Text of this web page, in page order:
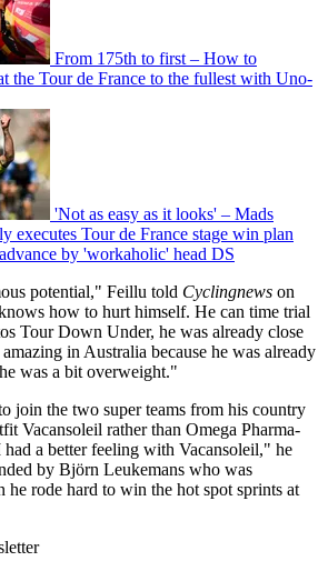
From 175th to first – How to
the Tour de France to the fullest with Uno-
'Not as easy as it looks' – Mads
executes Tour de France stage win plan
by 'workaholic' head DS
potential," Feillu told Cyclingnews on
how to hurt himself. He can time trial
Tour Down Under, he was already close
in Australia because he was already
was a bit overweight."
join the two super teams from his country
Vacansoleil rather than Omega Pharma-
a better feeling with Vacansoleil," he
by Björn Leukemans who was
he rode hard to win the hot spot sprints at